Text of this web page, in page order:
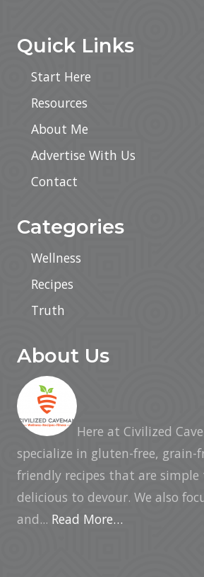
Quick Links
Start Here
Resources
About Me
Advertise With Us
Contact
Categories
Wellness
Recipes
Truth
About Us
Here at Civilized
specialize in gluten-free, grain-
friendly recipes that are simple
delicious to devour. We also
and... Read More…